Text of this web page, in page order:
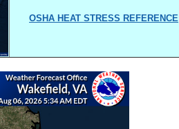
OSHA HEAT STRESS REFERENCE